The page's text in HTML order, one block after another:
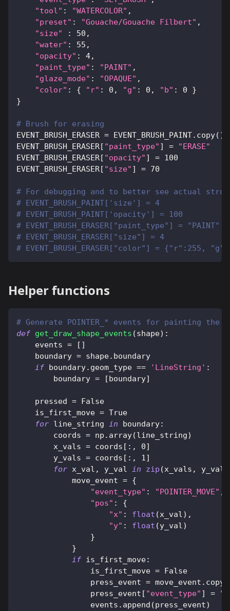
"tool" : "WATERCOLOR" ,
"preset" : "Gouache/Gouache Filbert" ,
"size"
: 50 ,
"water" : 55 ,
"opacity" : 4,
"paint_type" : "PAINT" ,
"glaze_mode" : "OPAQUE" ,
"color" : { "r" : 0 , "g" : 0 , "b" : 0
}
}
# Brush for erasing
EVENT_BRUSH_ERASER = EVENT_BRUSH_PAINT. copy( )
EVENT_BRUSH_ERASER [ "paint_type" ] =
"ERASE"
EVENT_BRUSH_ERASER [ "opacity" ] = 100
EVENT_BRUSH_ERASER [ "size" ] = 70
# For debugging and to better see actual
# EVENT_BRUSH_PAINT['size'] = 4
# EVENT_BRUSH_PAINT['opacity'] = 100
# EVENT_BRUSH_ERASER["paint_type"] = "PAINT"
# EVENT_BRUSH_ERASER["size"] = 4
# EVENT_BRUSH_ERASER["color"] = {"r":255,
Helper functions
# Generate POINTER_* events for painting the
def get_draw_shape_events (shape) :
    events
= [ ]
    boundary
= shape. boundary
if boundary. geom_type == 'LineString' :
        boundary
= [ boundary]
    pressed
=
False
    is_first_move
= True
for line_string in boundary:
        coords
= np . array(line_string)
        x_vals
= coords [ : , 0]
        y_vals
= coords [ : , 1]
for x_val , y_val in zip (x_vals , y_vals
            move_event
= {
"event_type" : "POINTER_MOVE" ,
"pos" :
{
"x" : float (x_val) ,
"y" : float (y_val)
}
}
if is_first_move:
                is_first_move
=
False
                press_event
= move_event . copy
                press_event
[ "event_type" ] =
                events
. append (press_event)